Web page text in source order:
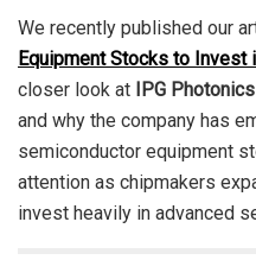
We recently published our
Equipment Stocks to Invest
closer look at IPG
and why the company has
semiconductor equipment
attention as chipmakers
invest heavily in advanced